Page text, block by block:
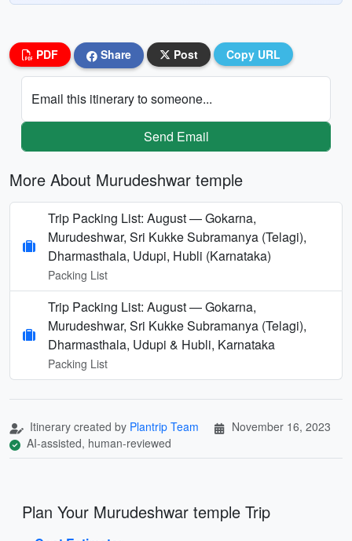
PDF Share Post Copy URL
Email this itinerary to someone...
Send Email
More About Murudeshwar temple
Trip Packing List: August — Gokarna,
Murudeshwar, Sri Kukke Subramanya (Telagi),
Dharmasthala, Udupi, Hubli (Karnataka)
Packing List
Trip Packing List: August — Gokarna,
Murudeshwar, Sri Kukke Subramanya (Telagi),
Dharmasthala, Udupi & Hubli, Karnataka
Packing List
Itinerary created by Plantrip Team
November 16, 2023
AI-assisted, human-reviewed
Plan Your Murudeshwar temple Trip